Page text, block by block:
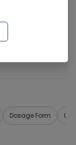
Dosage Form